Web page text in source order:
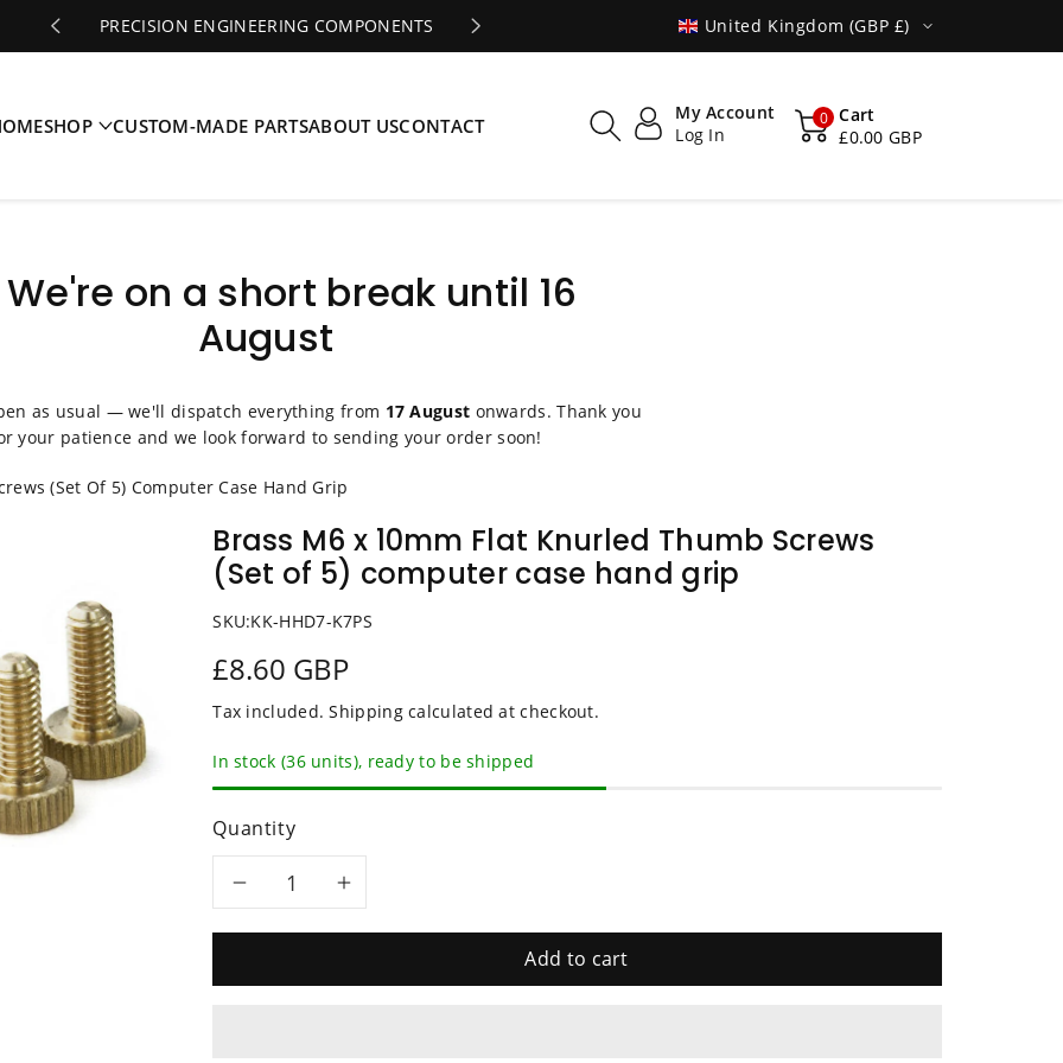
MADE IN POLAND SHIPPED WORLDWIDE
United Kingdom (GBP £)
SHOP CUSTOM-MADE PARTSABOUT USCONTACT
My Account
Log In
0 Cart
£0.00 GBP
on a short break until 16
August
as usual — we'll dispatch everything from 17 August onwards. Thank you
your patience and we look forward to sending your order soon!
(Set Of 5) Computer Case Hand Grip
Brass M6 x 10mm Flat Knurled Thumb Screws
(Set of 5) computer case hand grip
SKU:KK-HHD7-K7PS
£8.60 GBP
Tax included.Shippingcalculated at checkout.
In stock (36 units), ready to be shipped
Quantity
DecreaseIncrease
Add to cart